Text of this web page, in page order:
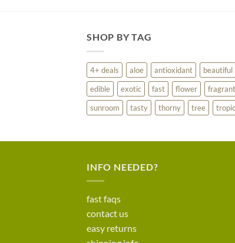
SHOP BY TAG
4+ deals aloe antioxidant beautiful
edible
exotic fast flower fragrant
sunroom
tasty thorny tree
INFO NEEDED?
fast faqs
contact us
easy returns